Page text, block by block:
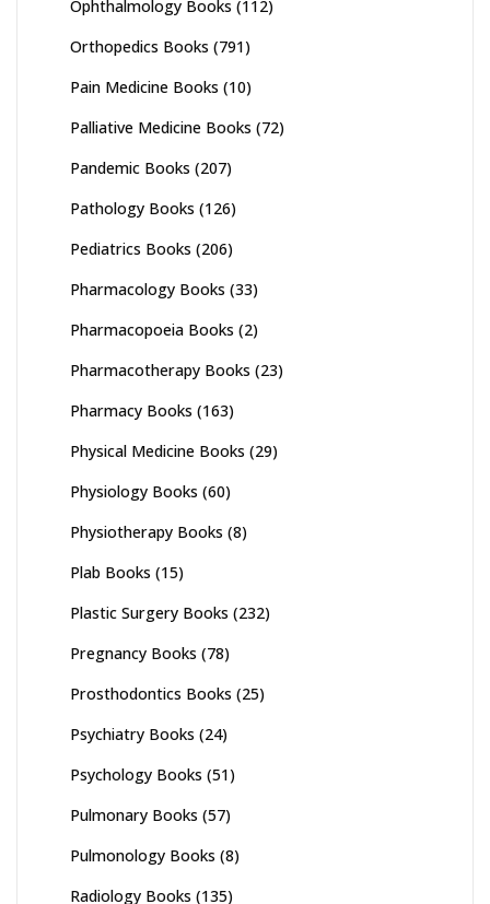
Ophthalmology Books (112)
Orthopedics Books (791)
Pain Medicine Books (10)
Palliative Medicine Books (72)
Pandemic Books (207)
Pathology Books (126)
Pediatrics Books (206)
Pharmacology Books (33)
Pharmacopoeia Books (2)
Pharmacotherapy Books (23)
Pharmacy Books (163)
Physical Medicine Books (29)
Physiology Books (60)
Physiotherapy Books (8)
Plab Books (15)
Plastic Surgery Books (232)
Pregnancy Books (78)
Prosthodontics Books (25)
Psychiatry Books (24)
Psychology Books (51)
Pulmonary Books (57)
Pulmonology Books (8)
Radiology Books (135)